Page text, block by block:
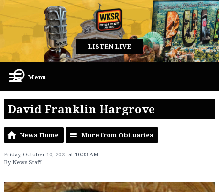
LISTEN LIVE
Menu
David Franklin Hargrove
News Home More from Obituaries
Friday, October 10, 2025 at 10:33 AM
By News Staff